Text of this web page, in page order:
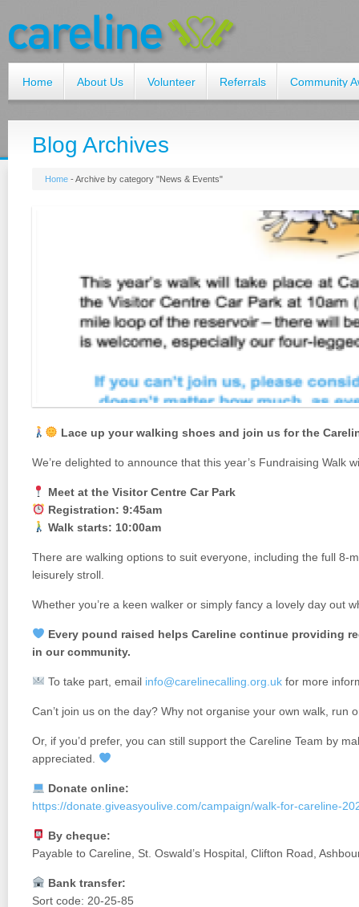
Home About Us Volunteer Referrals Community
Blog Archives
Home -Archive by category "News & Events"
Lace up your walking shoes and join us for the
We’re delighted to announce that this year’s Fundraising Walk
Meet at the Visitor Centre Car Park
Registration: 9:45am
Walk starts: 10:00am
There are walking options to suit everyone, including the full
leisurely stroll.
Whether you’re a keen walker or simply fancy a lovely day out
Every pound raised helps Careline continue providing
in our community.
To take part, email info@carelinecalling.org.ukfor more
Can’t join us on the day? Why not organise your own walk,
Or, if you’d prefer, you can still support the Careline Team by
appreciated.
Donate online:
https://donate.giveasyoulive.com/campaign/walk-for-careline-
By cheque:
Payable to Careline, St. Oswald’s Hospital, Clifton Road,
Bank transfer:
Sort code: 20-25-85